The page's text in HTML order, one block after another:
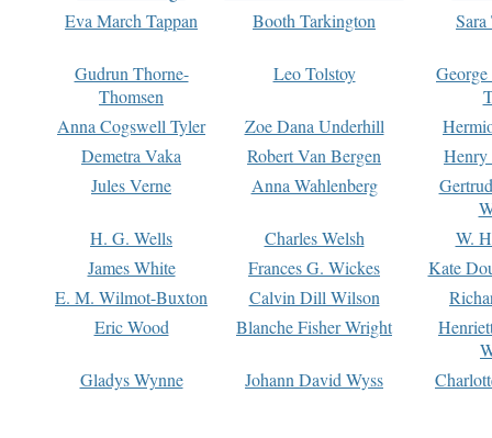
Eva March Tappan
Booth Tarkington Sara
Gudrun Thorne-
Thomsen
Leo Tolstoy
Anna Cogswell Tyler
Zoe Dana Underhill
Demetra Vaka
Robert Van Bergen
Jules Verne
Anna Wahlenberg
H. G. Wells
Charles Welsh
W.
James White
Frances G. Wickes
Kate
E. M. Wilmot-Buxton
Calvin Dill Wilson
Eric Wood
Blanche Fisher Wright
Gladys Wynne
Johann David Wyss